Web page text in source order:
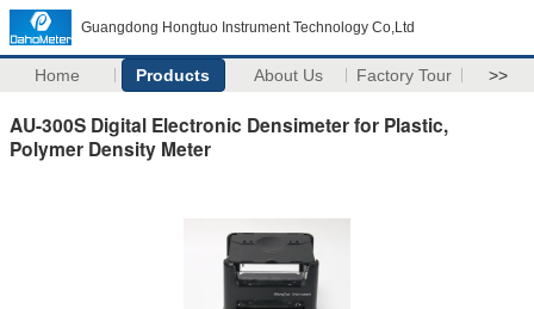
Guangdong Hongtuo Instrument Technology Co,Ltd
Home Products About Us Factory Tour >>
AU-300S Digital Electronic Densimeter for Plastic,
Polymer Density Meter